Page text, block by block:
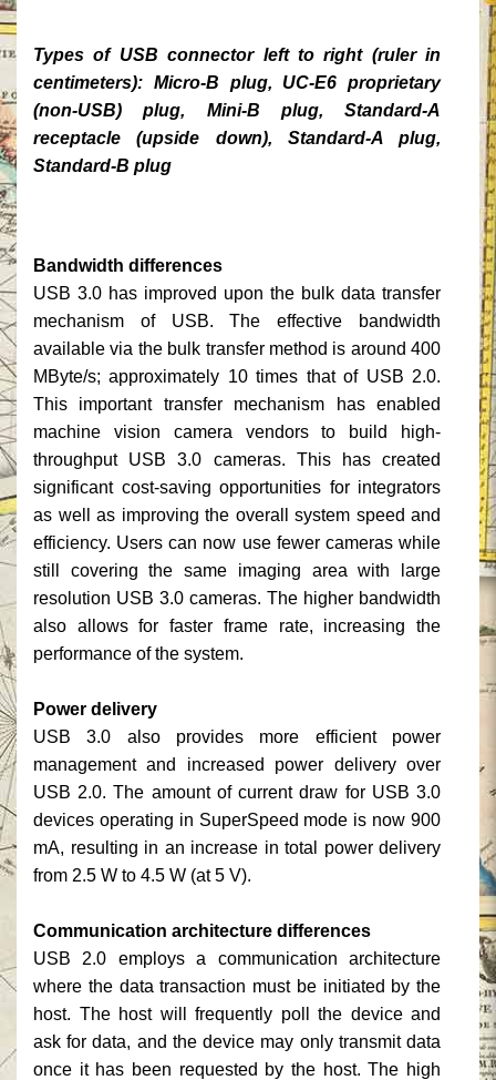
Types of USB connector left to right (ruler in
centimeters): Micro-B plug, UC-E6 proprietary
(non-USB) plug, Mini-B plug, Standard-A
receptacle (upside down), Standard-A plug,
Standard-B plug
Bandwidth differences
USB 3.0 has improved upon the bulk data transfer
mechanism of USB. The effective bandwidth
available via the bulk transfer method is around 400
MByte/s; approximately 10 times that of USB 2.0.
This important transfer mechanism has enabled
machine vision camera vendors to build high-
throughput USB 3.0 cameras. This has created
significant cost-saving opportunities for integrators
as well as improving the overall system speed and
efficiency. Users can now use fewer cameras while
still covering the same imaging area with large
resolution USB 3.0 cameras. The higher bandwidth
also allows for faster frame rate, increasing the
performance of the system.
Power delivery
USB 3.0 also provides more efficient power
management and increased power delivery over
USB 2.0. The amount of current draw for USB 3.0
devices operating in SuperSpeed mode is now 900
mA, resulting in an increase in total power delivery
from 2.5 W to 4.5 W (at 5 V).
Communication architecture differences
USB 2.0 employs a communication architecture
where the data transaction must be initiated by the
host. The host will frequently poll the device and
ask for data, and the device may only transmit data
once it has been requested by the host. The high